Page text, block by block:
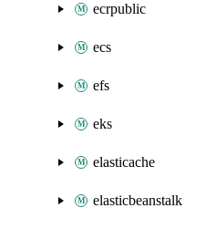
ecrpublic
ecs
efs
eks
elasticache
elasticbeanstalk